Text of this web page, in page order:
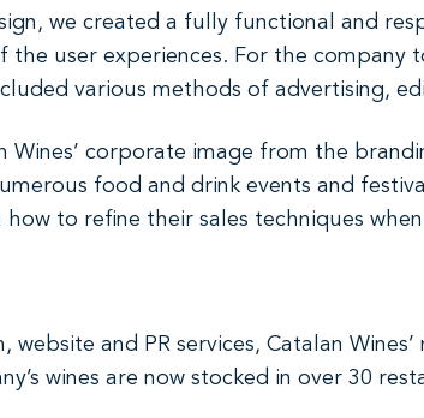
we created a fully functional and
user experiences. For the company
various methods of advertising,
Wines’ corporate image from the
food and drink events and
to refine their sales techniques
and PR services, Catalan
wines are now stocked in over 30